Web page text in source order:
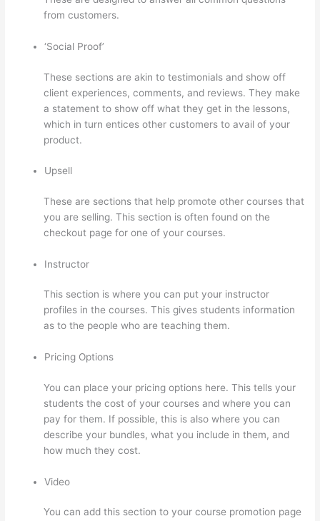
from customers.
‘Social Proof’
These sections are akin to testimonials and show off
client experiences, comments, and reviews. They make
a statement to show off what they get in the lessons,
which in turn entices other customers to avail of your
product.
Upsell
These are sections that help promote other courses that
you are selling. This section is often found on the
checkout page for one of your courses.
Instructor
This section is where you can put your instructor
profiles in the courses. This gives students information
as to the people who are teaching them.
Pricing Options
You can place your pricing options here. This tells your
students the cost of your courses and where you can
pay for them. If possible, this is also where you can
describe your bundles, what you include in them, and
how much they cost.
Video
You can add this section to your course promotion page